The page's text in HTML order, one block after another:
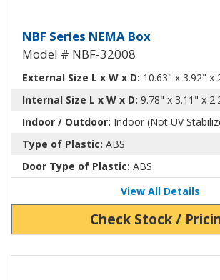
NEMA Enclosure
NBF Series NEMA Box
Model # NBF-32008
External Size L x W x D: 10.63" x 3.92" x
Internal Size L x W x D: 9.78" x 3.11" x
Indoor / Outdoor: Indoor (Not UV
Type of Plastic: ABS
Door Type of Plastic: ABS
View All Details
Check Stock /